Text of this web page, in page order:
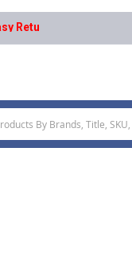
| Secure Payments